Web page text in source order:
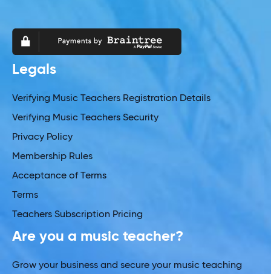
Legals
Verifying Music Teachers Registration Details
Verifying Music Teachers Security
Privacy Policy
Membership Rules
Acceptance of Terms
Terms
Teachers Subscription Pricing
Are you a music teacher?
Grow your business and secure your music teaching